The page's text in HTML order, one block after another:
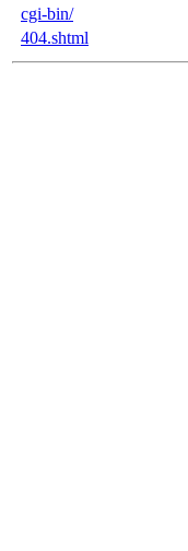
cgi-bin/
404.shtml